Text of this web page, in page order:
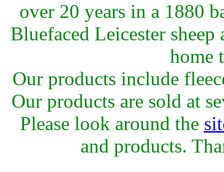
over 20 years in a 1880
Bluefaced Leicester
home
Our products include
Our products are sold at
Please look around the
and products.